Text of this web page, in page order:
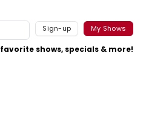
Sign-up My Shows
shows, specials & more!